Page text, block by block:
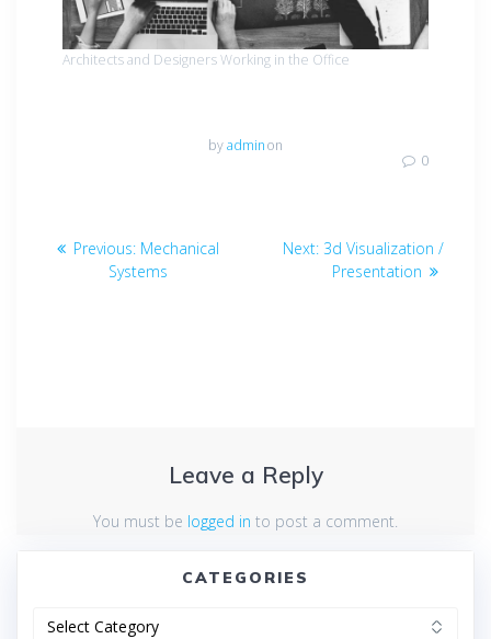
Architects and Designers Working in the Office
byadminon
0
Post
navigation
Previous: Previous
post:
Mechanical
Systems
Next: Next
post:
3d Visualization /
Presentation
Leave a Reply
You must be logged in to post a comment.
CATEGORIES